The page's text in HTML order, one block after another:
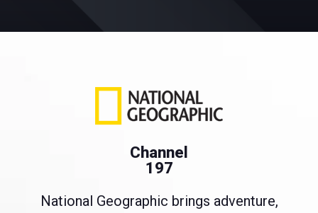
Channel
197
National Geographic brings adventure,